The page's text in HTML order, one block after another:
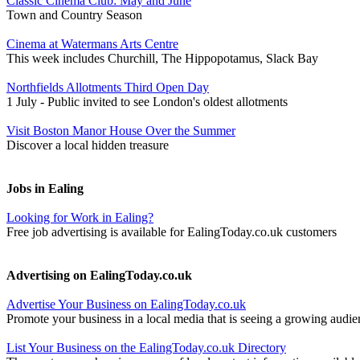
Town and Country Season
Cinema at Watermans Arts Centre
This week includes Churchill, The Hippopotamus, Slack Bay
Northfields Allotments Third Open Day
1 July - Public invited to see London's oldest allotments
Visit Boston Manor House Over the Summer
Discover a local hidden treasure
Jobs in Ealing
Looking for Work in Ealing?
Free job advertising is available for EalingToday.co.uk customers
Advertising on EalingToday.co.uk
Advertise Your Business on EalingToday.co.uk
Promote your business in a local media that is seeing a growing
List Your Business on the EalingToday.co.uk Directory